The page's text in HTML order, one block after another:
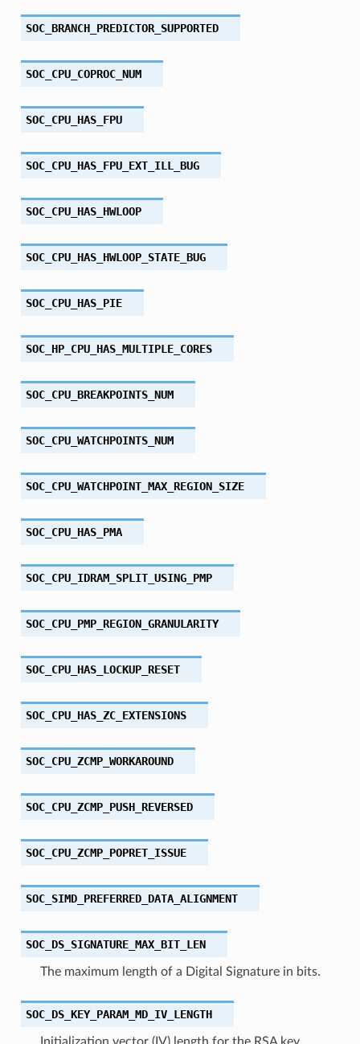
SOC_BRANCH_PREDICTOR_SUPPORTED
SOC_CPU_COPROC_NUM
SOC_CPU_HAS_FPU
SOC_CPU_HAS_FPU_EXT_ILL_BUG
SOC_CPU_HAS_HWLOOP
SOC_CPU_HAS_HWLOOP_STATE_BUG
SOC_CPU_HAS_PIE
SOC_HP_CPU_HAS_MULTIPLE_CORES
SOC_CPU_BREAKPOINTS_NUM
SOC_CPU_WATCHPOINTS_NUM
SOC_CPU_WATCHPOINT_MAX_REGION_SIZE
SOC_CPU_HAS_PMA
SOC_CPU_IDRAM_SPLIT_USING_PMP
SOC_CPU_PMP_REGION_GRANULARITY
SOC_CPU_HAS_LOCKUP_RESET
SOC_CPU_HAS_ZC_EXTENSIONS
SOC_CPU_ZCMP_WORKAROUND
SOC_CPU_ZCMP_PUSH_REVERSED
SOC_CPU_ZCMP_POPRET_ISSUE
SOC_SIMD_PREFERRED_DATA_ALIGNMENT
SOC_DS_SIGNATURE_MAX_BIT_LEN
The maximum length of a Digital Signature in bits.
SOC_DS_KEY_PARAM_MD_IV_LENGTH